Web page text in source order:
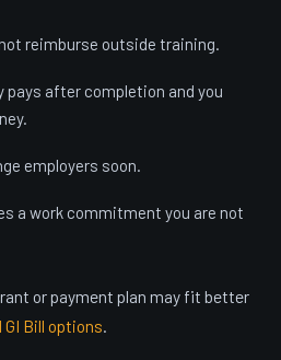
reimburse outside training.
pays after completion and you
employers soon.
a work commitment you are not
or payment plan may fit better
Bill options